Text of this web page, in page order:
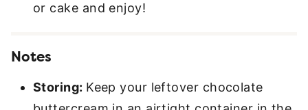
or cake and enjoy!
Notes
Storing: Keep your leftover chocolate